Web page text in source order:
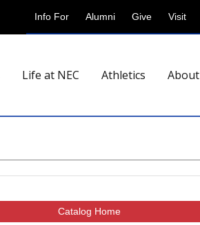
Visit
Give
Alumni
Info For
Life at NEC Athletics About
Catalog Home